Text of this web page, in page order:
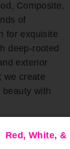
Composite,
of
for exquisite
deep-rooted
exterior
we create
with
Red, White, &